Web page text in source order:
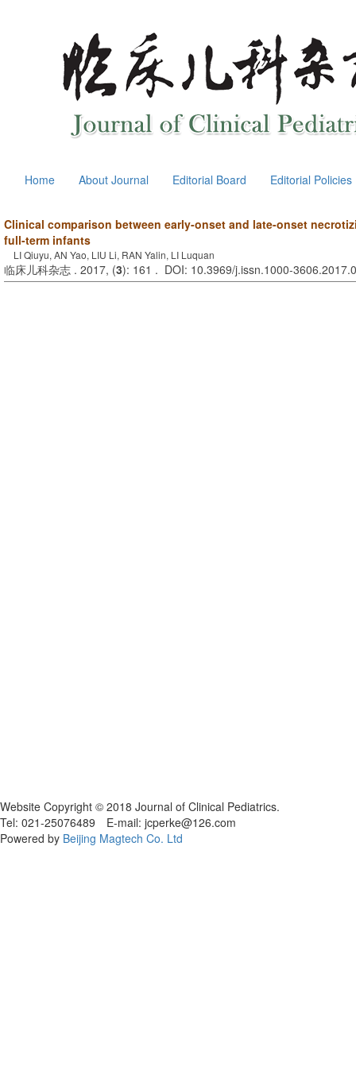
Home About Journal Editorial Board Editorial Policies
Clinical comparison between early-onset and late-onset
full-term infants
LI Qiuyu, AN Yao, LIU Li, RAN Yalin, LI Luquan
临床儿科杂志 . 2017, (3): 161 . DOI: 10.3969/j.issn.1000-
Website Copyright © 2018 Journal of Clinical Pediatrics.
Tel: 021-25076489 E-mail: jcperke@126.com
Powered by Beijing Magtech Co. Ltd